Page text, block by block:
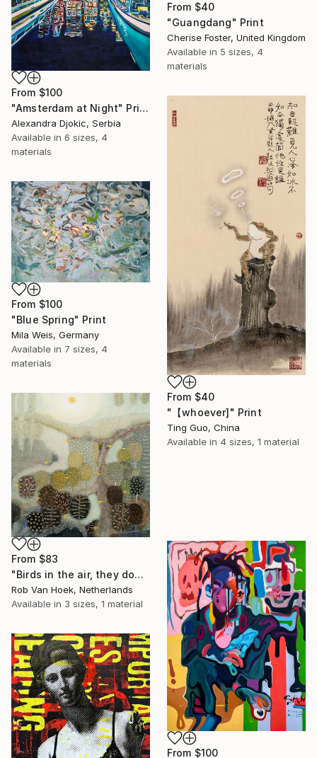
From $40
"Guangdang" Print
Cherise Foster, United Kingdom
Available in 5 sizes, 4
materials
From $100
"Amsterdam at Night" Print
Alexandra Djokic, Serbia
Available in 6 sizes, 4
materials
From $40
"【whoever]" Print
Ting Guo, China
Available in 4 sizes, 1 material
From $100
"Blue Spring" Print
Mila Weis, Germany
Available in 7 sizes, 4
materials
From $83
"Birds in the air, they don't worry." Print
Rob Van Hoek, Netherlands
Available in 3 sizes, 1 material
From $100